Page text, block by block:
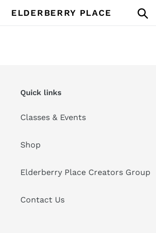
ELDERBERRY PLACE
Quick links
Classes & Events
Shop
Elderberry Place Creators Group
Contact Us